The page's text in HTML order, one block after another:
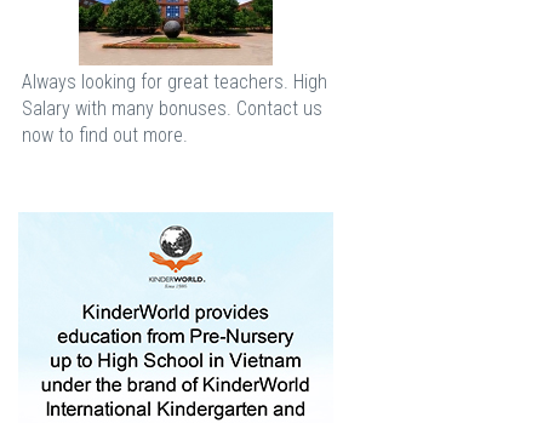
Always looking for great teachers. High
Salary with many bonuses. Contact us
now to find out more.